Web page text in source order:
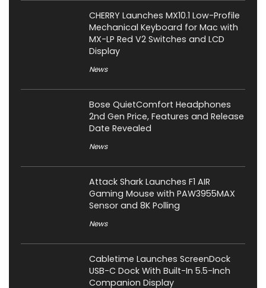
CHERRY Launches MX10.1 Low-Profile
Mechanical Keyboard for Mac with
MX-LP Red V2 Switches and LCD
Display
News
Bose QuietComfort Headphones
2nd Gen Price, Features and Release
Date Revealed
News
Attack Shark Launches F1 AIR
Gaming Mouse with PAW3955MAX
Sensor and 8K Polling
News
Cabletime Launches ScreenDock
USB-C Dock With Built-In 5.5-Inch
Companion Display